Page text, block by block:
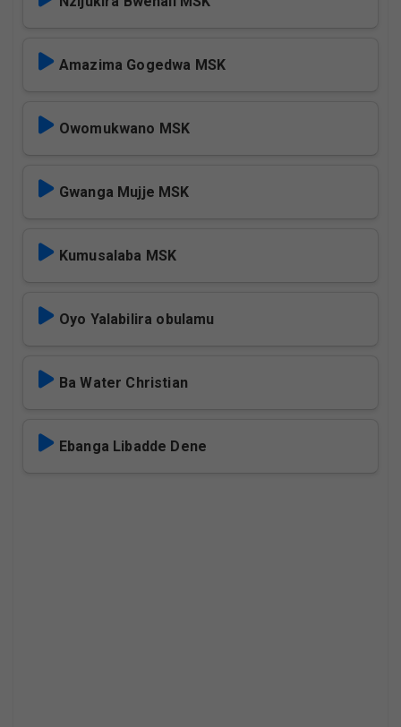
Amazima Gogedwa MSK
Owomukwano MSK
Gwanga Mujje MSK
Kumusalaba MSK
Oyo Yalabilira obulamu
Ba Water Christian
Ebanga Libadde Dene